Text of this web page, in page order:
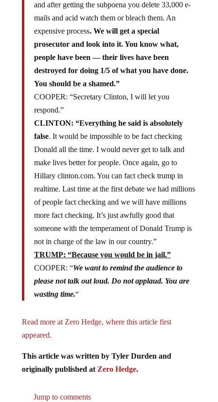
and after getting the subpoena you delete 33,000 e-
mails and acid watch them or bleach them. An
expensive process. We will get a special
prosecutor and look into it. You know what,
people have been — their lives have been
destroyed for doing 1/5 of what you have done.
You should be a shamed.”
COOPER: “Secretary Clinton, I will let you
respond.”
CLINTON: “Everything he said is absolutely
false. It would be impossible to be fact checking
Donald all the time. I would never get to talk and
make lives better for people. Once again, go to
Hillary clinton.com. You can fact check trump in
realtime. Last time at the first debate we had millions
of people fact checking and we will have millions
more fact checking. It’s just awfully good that
someone with the temperament of Donald Trump is
not in charge of the law in our country.”
TRUMP: “Because you would be in jail.”
COOPER: “We want to remind the audience to
please not talk out loud. Do not applaud. You are
wasting time.“
Read more at Zero Hedge, where this article first
appeared.
This article was written by Tyler Durden and
originally published atZero Hedge.
Jump to comments